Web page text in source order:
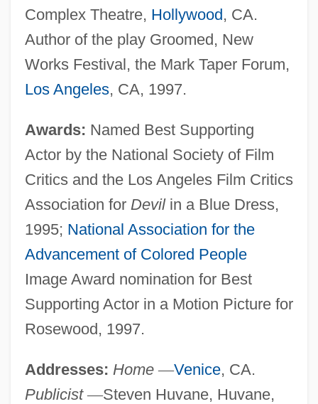
Complex Theatre, Hollywood, CA.
Author of the play Groomed, New
Works Festival, the Mark Taper Forum,
Los Angeles, CA, 1997.
Awards: Named Best Supporting
Actor by the National Society of Film
Critics and the Los Angeles Film Critics
Association for Devilin a Blue Dress,
1995; National Association for the
Advancement of Colored People
Image Award nomination for Best
Supporting Actor in a Motion Picture for
Rosewood, 1997.
Addresses: Home —Venice, CA.
Publicist —Steven Huvane, Huvane,